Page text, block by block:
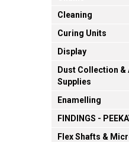
Cleaning
Curing Units
Display
Dust Collection
Supplies
Enamelling
FINDINGS -
Flex Shafts &